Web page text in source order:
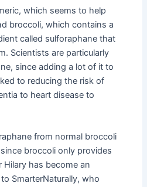
which seems to help
broccoli, which contains a
called sulforaphane that
Scientists are particularly
since adding a lot of it to
to reducing the risk of
to heart disease to
from normal broccoli
broccoli only provides
Hilary has become an
SmarterNaturally, who